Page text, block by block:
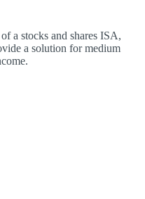
a stocks and shares ISA,
a solution for medium